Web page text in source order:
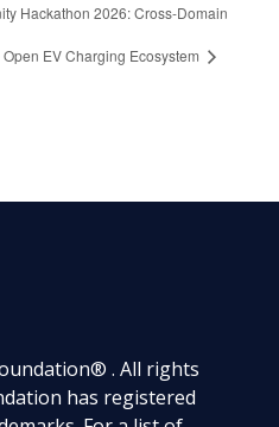
Hackathon 2026: Cross-Domain
EV Charging Ecosystem
. All rights
has registered